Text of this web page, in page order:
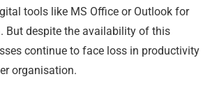
tools like MS Office or Outlook for
But despite the availability of this
continue to face loss in productivity
organisation.